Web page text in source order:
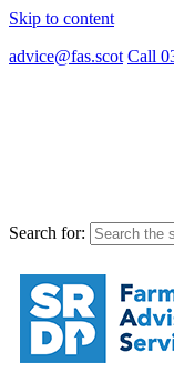
Skip to content
advice@fas.scot Call
Search for: